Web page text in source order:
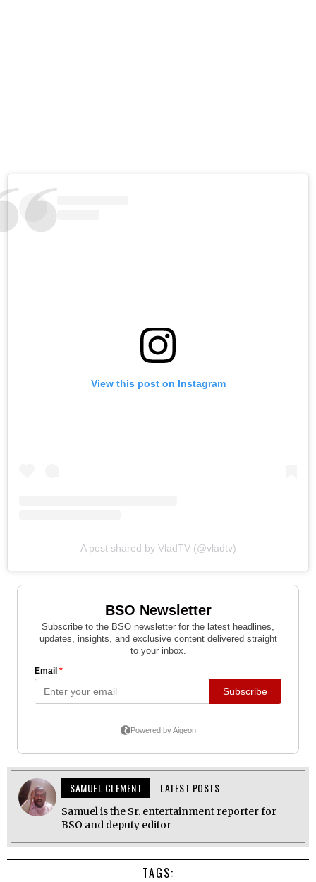
View this post on Instagram
A post shared by VladTV (@vladtv)
SAMUEL CLEMENT LATEST POSTS
Samuel is the Sr. entertainment reporter for
BSO and deputy editor
TAGS: